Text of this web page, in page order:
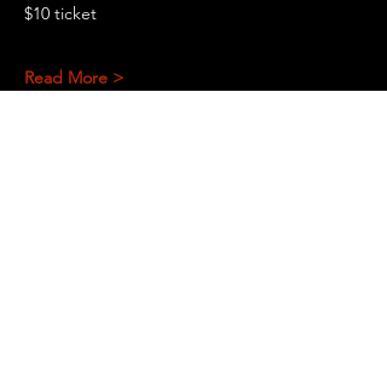
$10 ticket
Read More >